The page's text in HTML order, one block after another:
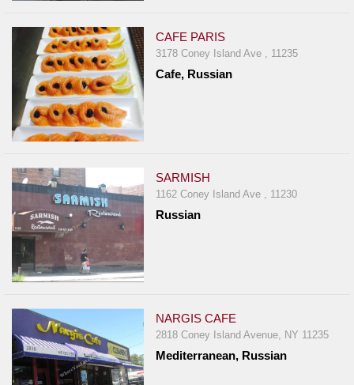
CAFE PARIS
3178 Coney Island Ave , 11235
Cafe, Russian
SARMISH
1162 Coney Island Ave , 11230
Russian
NARGIS CAFE
2818 Coney Island Avenue, NY 11235
Mediterranean, Russian